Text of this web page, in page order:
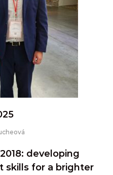
developing
skills for a brighter